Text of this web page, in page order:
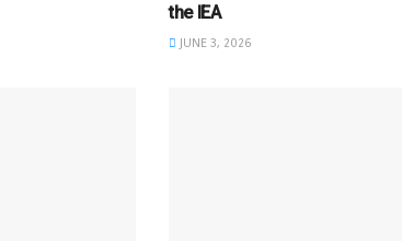
the IEA
JUNE 3, 2026